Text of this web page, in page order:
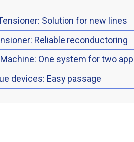
Solution for new lines
Reliable reconductoring
One system for two
devices: Easy passage